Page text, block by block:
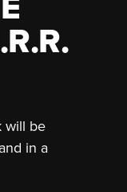
will be
in a